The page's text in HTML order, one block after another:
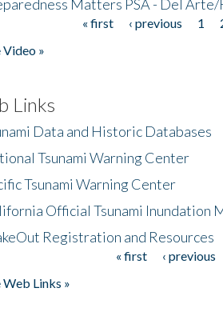
Matters PSA - Del Arte/
« first ‹ previous 1
»
Links
Data and Historic Databases
Tsunami Warning Center
Tsunami Warning Center
Official Tsunami Inundation
Registration and Resources
« first ‹ previous
Links »